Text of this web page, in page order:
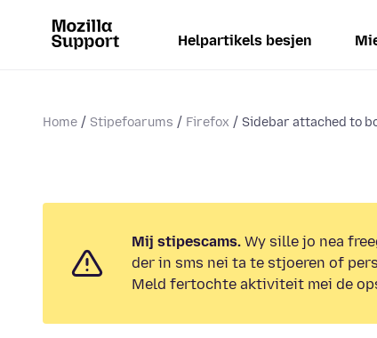
Helpartikels besjen
Home Stipefoarums Firefox Sidebar attached to
Mij stipescams. Wy sille jo nea
der in sms nei ta te stjoeren of
Meld fertochte aktiviteit mei de